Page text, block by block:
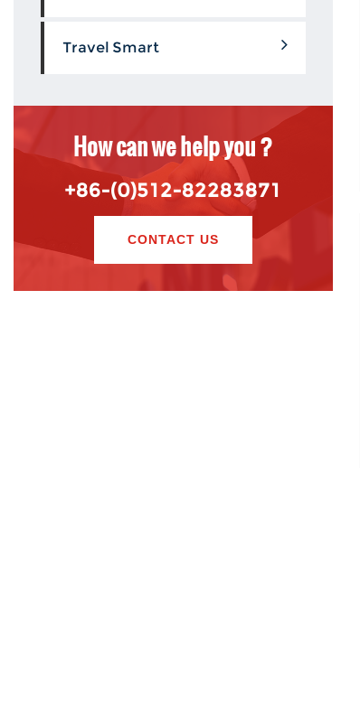
Travel Smart
How can we help you ?
+86-(0)512-82283871
CONTACT US